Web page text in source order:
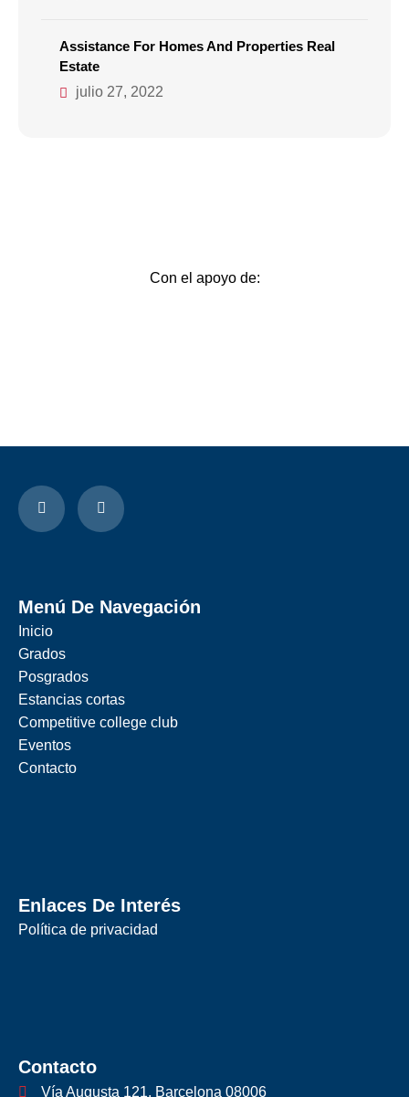
Assistance For Homes And Properties Real
Estate
julio 27, 2022
Con el apoyo de:
Menú De Navegación
Inicio
Grados
Posgrados
Estancias cortas
Competitive college club
Eventos
Contacto
Enlaces De Interés
Política de privacidad
Contacto
Vía Augusta 121, Barcelona 08006